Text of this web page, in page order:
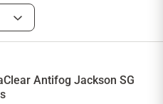
lists Cart
Antifog Jackson SG